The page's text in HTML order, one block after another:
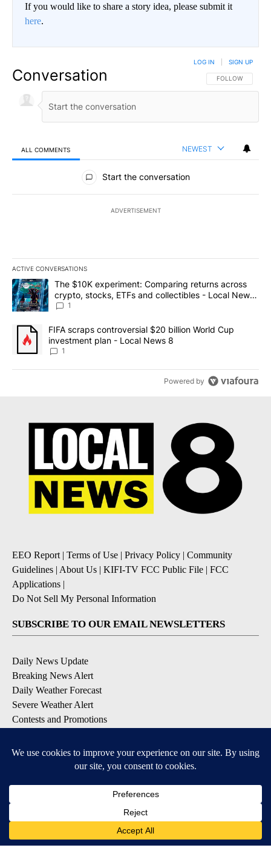
If you would like to share a story idea, please submit it
here.
Conversation FOLLOW THIS
FOLLOW
LOG IN SIGN UP
ALL COMMENTS NEWEST
All Comments
Start the conversation
ADVERTISEMENT
ACTIVE CONVERSATIONS
The following is a list of the most commented articles in the last
A trending article titled "The $10K experiment: Comparing
The $10K experiment: Comparing returns across
crypto, stocks, ETFs and collectibles - Local News
8
1
A trending article titled "FIFA scraps controversial $20 billion
FIFA scraps controversial $20 billion World Cup
investment plan - Local News 8
1
Powered by
EEO Report| Terms of Use | Privacy Policy | Community
Guidelines | About Us | KIFI-TV FCC Public File | FCC
Applications |
Do Not Sell My Personal Information
SUBSCRIBE TO OUR EMAIL NEWSLETTERS
Daily News Update
Breaking News Alert
Daily Weather Forecast
Severe Weather Alert
Contests and Promotions